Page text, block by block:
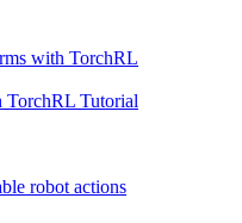
with TorchRL
TorchRL Tutorial
robot actions